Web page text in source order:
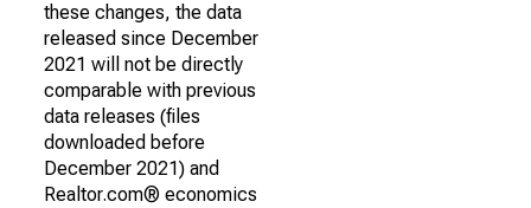
these changes, the data
released since December
2021 will not be directly
comparable with previous
data releases (files
downloaded before
December 2021) and
Realtor.com® economics